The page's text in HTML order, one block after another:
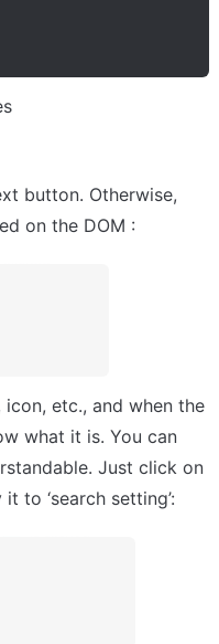
button. Otherwise,
on the DOM :
etc., and when the
what it is. You can
Just click on
to ‘search setting’: